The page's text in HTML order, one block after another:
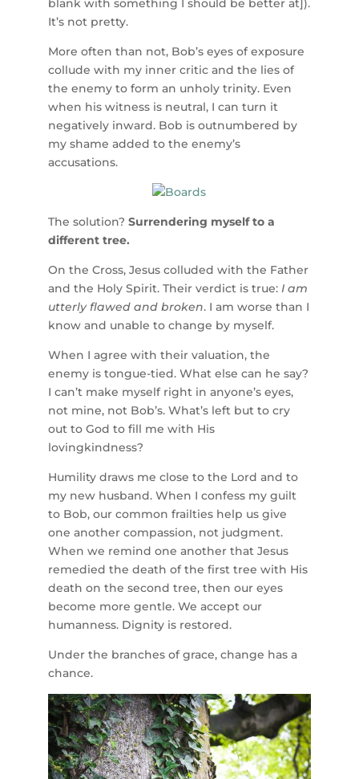
blank with something I should be better at]).
It’s not pretty.
More often than not, Bob’s eyes of exposure
collude with my inner critic and the lies of
the enemy to form an unholy trinity. Even
when his witness is neutral, I can turn it
negatively inward. Bob is outnumbered by
my shame added to the enemy’s
accusations.
The solution? Surrendering myself to a
different tree.
On the Cross, Jesus colluded with the Father
and the Holy Spirit. Their verdict is true: I am
utterly flawed and broken. I am worse than I
know and unable to change by myself.
When I agree with their valuation, the
enemy is tongue-tied. What else can he say?
I can’t make myself right in anyone’s eyes,
not mine, not Bob’s. What’s left but to cry
out to God to fill me with His
lovingkindness?
Humility draws me close to the Lord and to
my new husband. When I confess my guilt
to Bob, our common frailties help us give
one another compassion, not judgment.
When we remind one another that Jesus
remedied the death of the first tree with His
death on the second tree, then our eyes
become more gentle. We accept our
humanness. Dignity is restored.
Under the branches of grace, change has a
chance.